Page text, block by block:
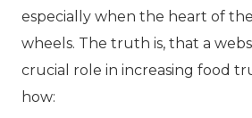
especially when the heart of
wheels. The truth is, that a
crucial role in increasing food
how: